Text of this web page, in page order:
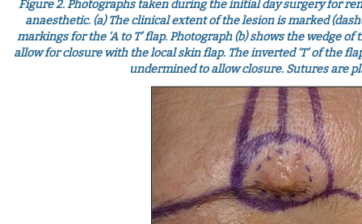
Figure 2.Photographs taken during the initial day surgery for
anaesthetic. (a) The clinical extent of the lesion is marked
markings for the ‘A to T’ flap. Photograph (b) shows the wedge
allow for closure with the local skin flap. The inverted ‘T’ of the
undermined to allow closure. Sutures are